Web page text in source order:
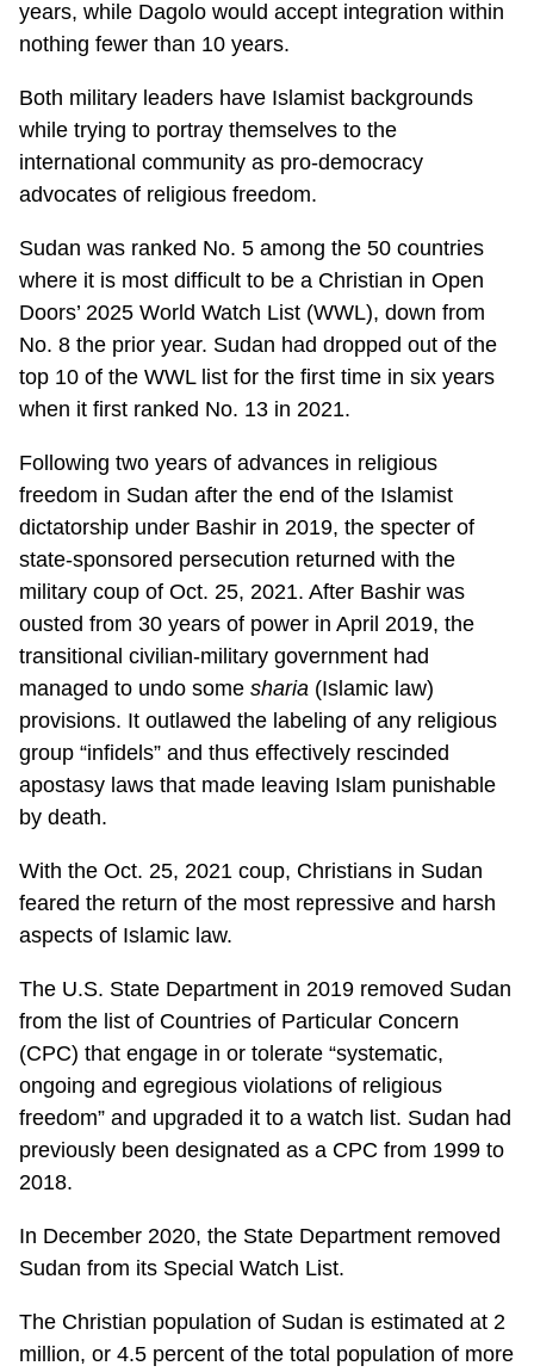
years, while Dagolo would accept integration within
nothing fewer than 10 years.
Both military leaders have Islamist backgrounds
while trying to portray themselves to the
international community as pro-democracy
advocates of religious freedom.
Sudan was ranked No. 5 among the 50 countries
where it is most difficult to be a Christian in Open
Doors’ 2025 World Watch List (WWL), down from
No. 8 the prior year. Sudan had dropped out of the
top 10 of the WWL list for the first time in six years
when it first ranked No. 13 in 2021.
Following two years of advances in religious
freedom in Sudan after the end of the Islamist
dictatorship under Bashir in 2019, the specter of
state-sponsored persecution returned with the
military coup of Oct. 25, 2021. After Bashir was
ousted from 30 years of power in April 2019, the
transitional civilian-military government had
managed to undo somesharia (Islamic law)
provisions. It outlawed the labeling of any religious
group “infidels” and thus effectively rescinded
apostasy laws that made leaving Islam punishable
by death.
With the Oct. 25, 2021 coup, Christians in Sudan
feared the return of the most repressive and harsh
aspects of Islamic law.
The U.S. State Department in 2019 removed Sudan
from the list of Countries of Particular Concern
(CPC) that engage in or tolerate “systematic,
ongoing and egregious violations of religious
freedom” and upgraded it to a watch list. Sudan had
previously been designated as a CPC from 1999 to
2018.
In December 2020, the State Department removed
Sudan from its Special Watch List.
The Christian population of Sudan is estimated at 2
million, or 4.5 percent of the total population of more